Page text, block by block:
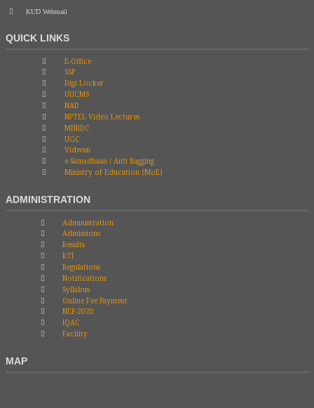
KUD Webmail
QUICK LINKS
E-Office
SSP
Digi Locker
UUCMS
NAD
NPTEL Video Lectures
MHRDC
UGC
Vidwan
e-Samadhaan / Anti Ragging
Ministry of Education (MoE)
ADMINISTRATION
Administration
Admissions
Results
RTI
Regulations
Notifications
Syllabus
Online Fee Payment
NEP-2020
IQAC
Facility
MAP